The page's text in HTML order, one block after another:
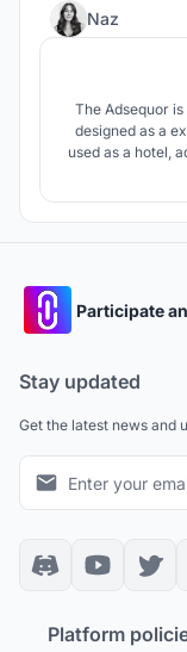
Naz
The Adsequor
designed as a
used as a hotel,
Participate
Stay updated
Get the latest news and
Platform